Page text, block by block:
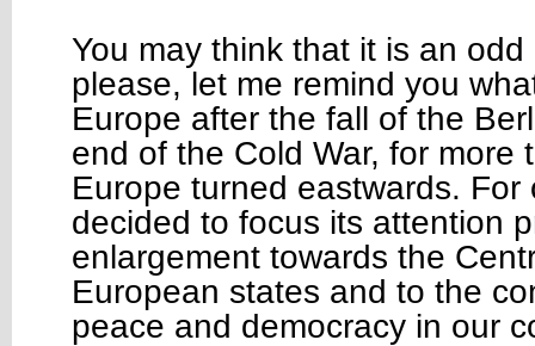
You may think that it is an
please, let me remind you
Europe after the fall of the
end of the Cold War, for more
Europe turned eastwards. For
decided to focus its attention
enlargement towards the
European states and to the
peace and democracy in our